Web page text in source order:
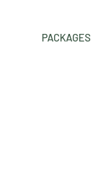
PACKAGES